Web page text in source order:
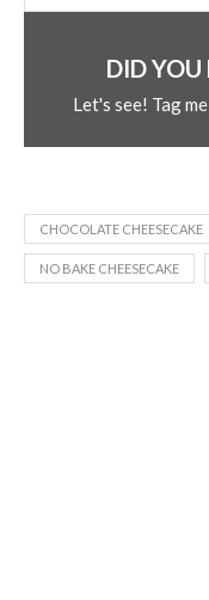
DID YOU
Let's see! Tag
CHOCOLATE CHEESECAKE
NO BAKE CHEESECAKE